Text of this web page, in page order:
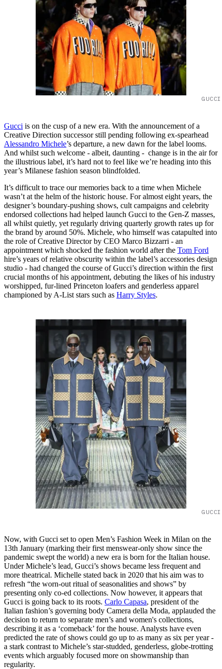
Gucci is on the cusp of a new era. With the announcement of a
Creative Direction successor still pending following ex-spearhead
Alessandro Michele’s departure, a new dawn for the label looms.
And whilst such welcome - albeit, daunting - change is in the air for
the illustrious label, it’s hard not to feel like we’re heading into this
year’s Milanese fashion season blindfolded.
It’s difficult to trace our memories back to a time when Michele
wasn’t at the helm of the historic house. For almost eight years, the
designer’s boundary-pushing shows, cult campaigns and celebrity
endorsed collections had helped launch Gucci to the Gen-Z masses,
all whilst quietly, yet regularly driving quarterly growth rates up for
the brand by around 50%. Michele, who himself was catapulted into
the role of Creative Director by CEO Marco Bizzarri - an
appointment which shocked the fashion world after the Tom Ford
hire’s years of relative obscurity within the label’s accessories design
studio - had changed the course of Gucci’s direction within the first
crucial months of his appointment, debuting the likes of his industry
worshipped, fur-lined Princeton loafers and genderless apparel
championed by A-List stars such as Harry Styles.
Now, with Gucci set to open Men’s Fashion Week in Milan on the
13th January (marking their first menswear-only show since the
pandemic swept the world) a new era is born for the Italian house.
Under Michele’s lead, Gucci’s shows became less frequent and
more theatrical. Michelle stated back in 2020 that his aim was to
refresh “the worn-out ritual of seasonalities and shows” by
presenting only co-ed collections. Now however, it appears that
Gucci is going back to its roots. Carlo Capasa, president of the
Italian fashion’s governing body Camera della Moda, applauded the
decision to return to separate men’s and women's collections,
describing it as a ‘comeback’ for the house. Analysts have even
predicted the rate of shows could go up to as many as six per year -
a stark contrast to Michele’s star-studded, genderless, globe-trotting
events which arguably focused more on showmanship than
regularity.